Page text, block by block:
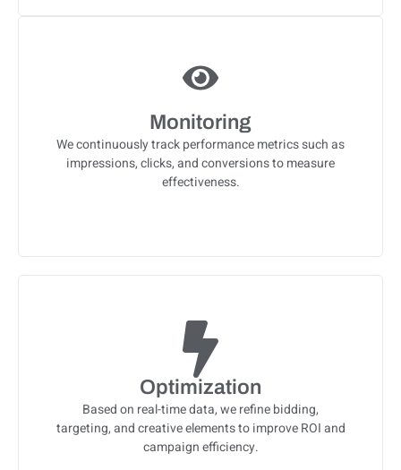
Monitoring
We continuously track performance metrics such as
impressions, clicks, and conversions to measure
effectiveness.
Optimization
Based on real-time data, we refine bidding,
targeting, and creative elements to improve ROI and
campaign efficiency.